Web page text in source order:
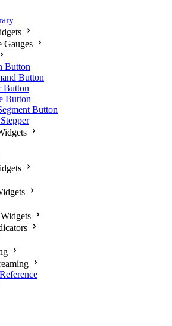
Gauges
Button
Button
Button
Button
Button